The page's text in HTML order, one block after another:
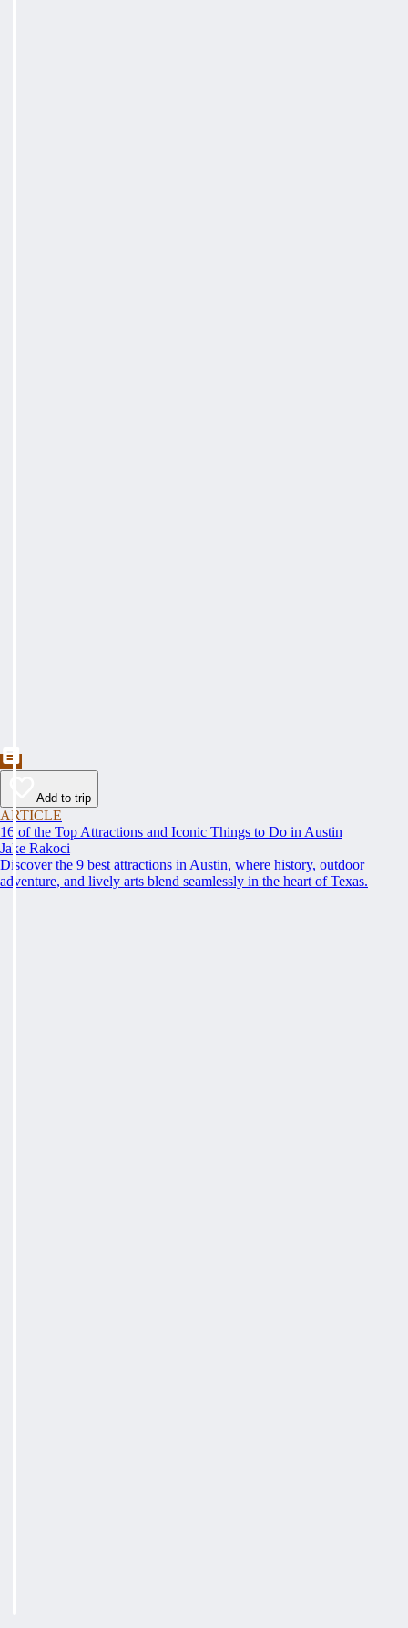
Add to trip
ARTICLE
16 of the Top Attractions and Iconic Things to Do in Austin
Jake Rakoci
Discover the 9 best attractions in Austin, where history, outdoor
adventure, and lively arts blend seamlessly in the heart of Texas.